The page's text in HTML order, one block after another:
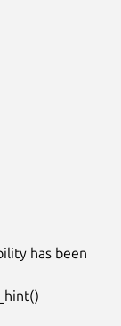
has been